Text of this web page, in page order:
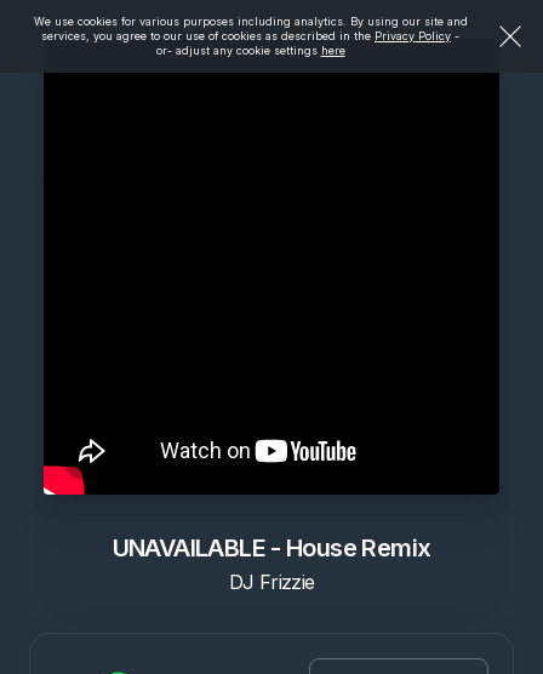
We use cookies for various purposes including analytics. By using our site and
services, you agree to our use of cookies as described in the Privacy Policy -
or- adjust any cookie settings here
UNAVAILABLE - House Remix
DJ Frizzie